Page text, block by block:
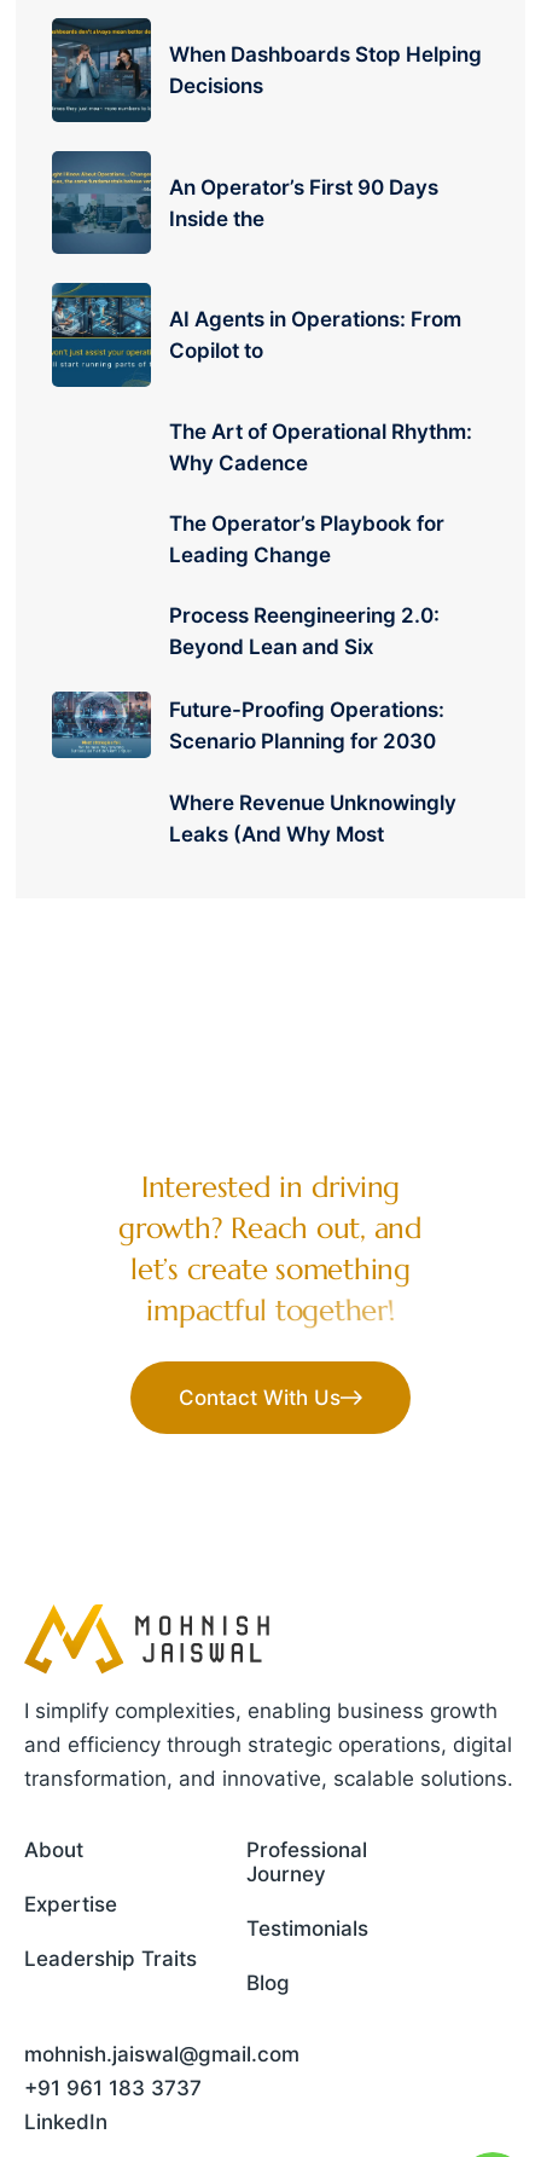
When Dashboards Stop Helping
Decisions
An Operator’s First 90 Days
Inside the
AI Agents in Operations: From
Copilot to
The Art of Operational Rhythm:
Why Cadence
The Operator’s Playbook for
Leading Change
Process Reengineering 2.0:
Beyond Lean and Six
Future-Proofing Operations:
Scenario Planning for 2030
Where Revenue Unknowingly
Leaks (And Why Most
Interested in driving
growth? Reach out, and
let’s create something
impactful together!
Contact With Us
I simplify complexities, enabling business growth
and efficiency through strategic operations, digital
transformation, and innovative, scalable solutions.
About
Expertise
Leadership Traits
Professional
Journey
Testimonials
Blog
mohnish.jaiswal@gmail.com
+91 961 183 3737
LinkedIn